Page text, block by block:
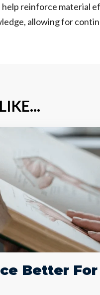
help reinforce material
allowing for
Better For